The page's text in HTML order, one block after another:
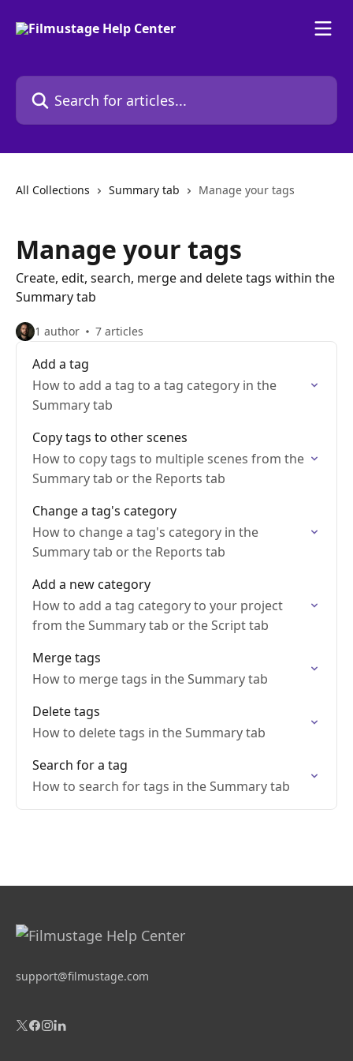
Search for articles...
All Collections Summary tab Manage your tags
Manage your tags
Create, edit, search, merge and delete tags within the
Summary tab
1 author 7 articles
Add a tag
How to add a tag to a tag category in the
Summary tab
Copy tags to other scenes
How to copy tags to multiple scenes from the
Summary tab or the Reports tab
Change a tag's category
How to change a tag's category in the
Summary tab or the Reports tab
Add a new category
How to add a tag category to your project
from the Summary tab or the Script tab
Merge tags
How to merge tags in the Summary tab
Delete tags
How to delete tags in the Summary tab
Search for a tag
How to search for tags in the Summary tab
support@filmustage.com